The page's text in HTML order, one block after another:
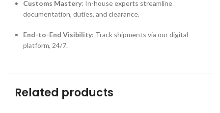
Customs Mastery: In-house experts streamline
documentation, duties, and clearance.
End-to-End Visibility: Track shipments via our digital
platform, 24/7.
Related products